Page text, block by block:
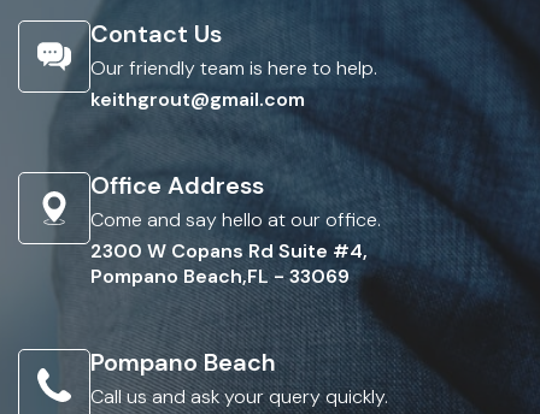
Contact Us
Our friendly team is here to help.
keithgrout@gmail.com
Office Address
Come and say hello at our office.
2300 W Copans Rd Suite #4,
Pompano Beach,FL - 33069
Pompano Beach
Call us and ask your query quickly.